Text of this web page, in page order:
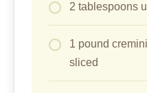
2 tablespoons
1 pound
sliced